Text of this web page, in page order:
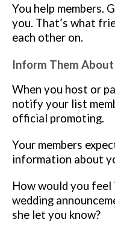
You help members.
you. That’s what
each other on.
Inform Them About
When you host or
notify your list
official promoting.
Your members
information about
How would you
wedding
she let you know?